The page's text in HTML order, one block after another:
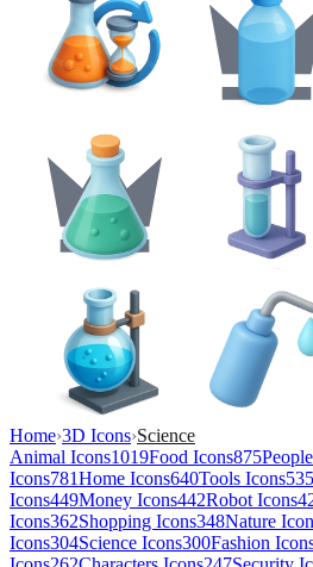
Home›3D Icons›Science
Animal Icons1019Food Icons875
Icons781Home Icons640Tools Icons535
Icons449Money Icons442Robot Icons
Icons362Shopping Icons348Nature
Icons304Science Icons300Fashion